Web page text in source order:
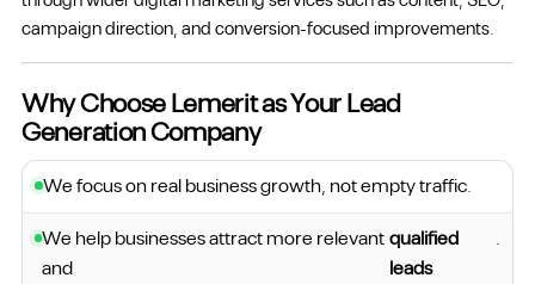
campaign direction, and conversion-focused improvements.
Why Choose Lemerit as Your Lead
Generation Company
We focus on real business growth, not empty traffic.
We help businesses attract more relevant
and
qualified
leads
.